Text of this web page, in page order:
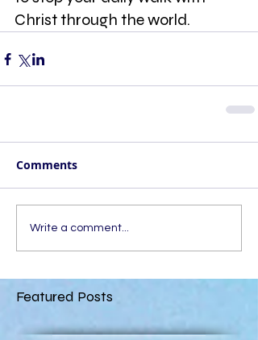
Christ through the world.
Comments
Write a comment...
Featured Posts